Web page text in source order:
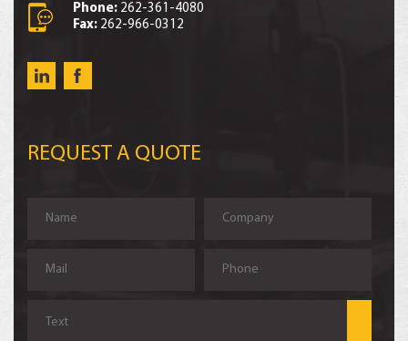
Phone: 262-361-4080
Fax: 262-966-0312
REQUEST A QUOTE